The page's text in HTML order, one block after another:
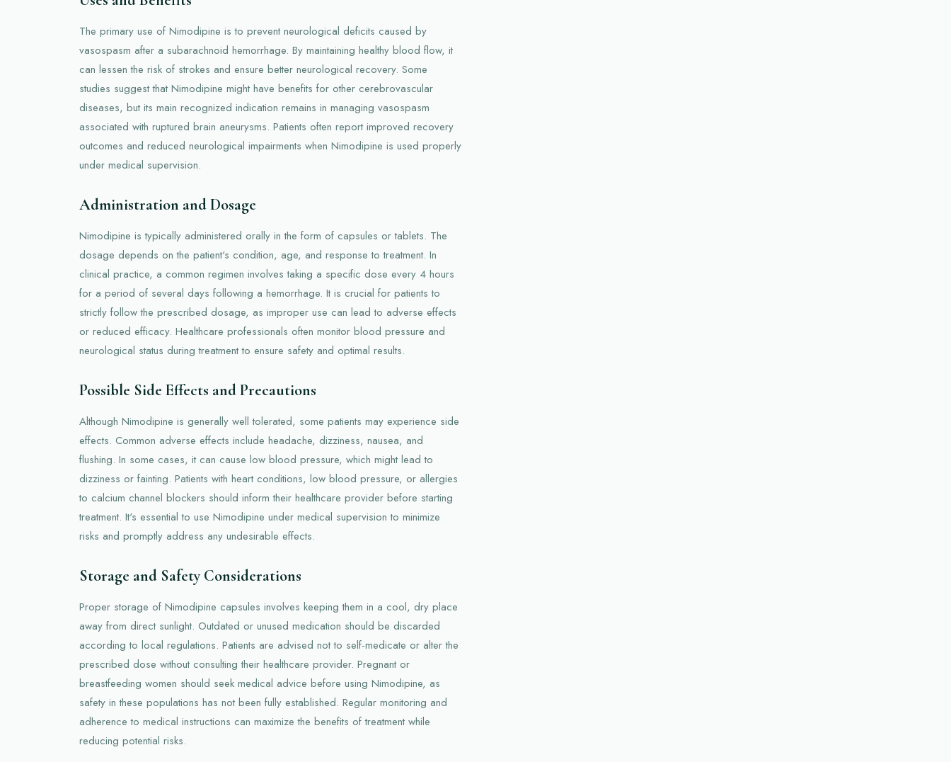
The primary use of Nimodipine is to prevent neurological deficits caused by
vasospasm after a subarachnoid hemorrhage. By maintaining healthy blood flow, it
can lessen the risk of strokes and ensure better neurological recovery. Some
studies suggest that Nimodipine might have benefits for other cerebrovascular
diseases, but its main recognized indication remains in managing vasospasm
associated with ruptured brain aneurysms. Patients often report improved recovery
outcomes and reduced neurological impairments when Nimodipine is used properly
under medical supervision.
Administration and Dosage
Nimodipine is typically administered orally in the form of capsules or tablets. The
dosage depends on the patient's condition, age, and response to treatment. In
clinical practice, a common regimen involves taking a specific dose every 4 hours
for a period of several days following a hemorrhage. It is crucial for patients to
strictly follow the prescribed dosage, as improper use can lead to adverse effects
or reduced efficacy. Healthcare professionals often monitor blood pressure and
neurological status during treatment to ensure safety and optimal results.
Possible Side Effects and Precautions
Although Nimodipine is generally well tolerated, some patients may experience side
effects. Common adverse effects include headache, dizziness, nausea, and
flushing. In some cases, it can cause low blood pressure, which might lead to
dizziness or fainting. Patients with heart conditions, low blood pressure, or allergies
to calcium channel blockers should inform their healthcare provider before starting
treatment. It's essential to use Nimodipine under medical supervision to minimize
risks and promptly address any undesirable effects.
Storage and Safety Considerations
Proper storage of Nimodipine capsules involves keeping them in a cool, dry place
away from direct sunlight. Outdated or unused medication should be discarded
according to local regulations. Patients are advised not to self-medicate or alter the
prescribed dose without consulting their healthcare provider. Pregnant or
breastfeeding women should seek medical advice before using Nimodipine, as
safety in these populations has not been fully established. Regular monitoring and
adherence to medical instructions can maximize the benefits of treatment while
reducing potential risks.